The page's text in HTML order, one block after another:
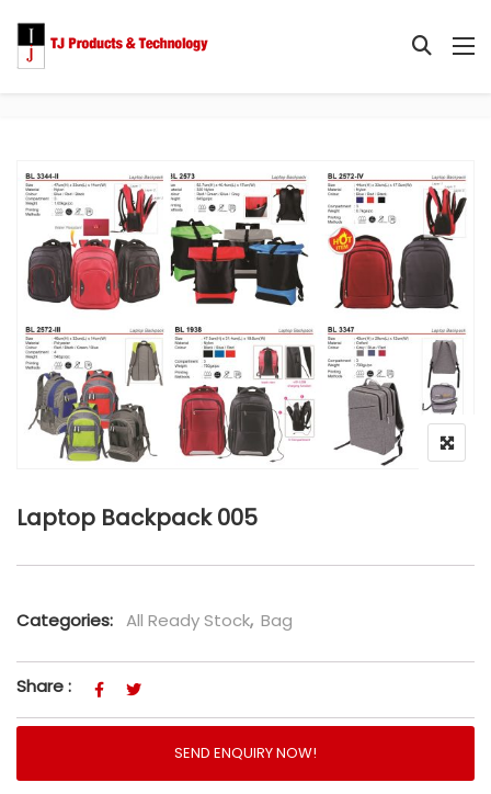
Laptop Backpack 005
Categories: All Ready Stock, Bag
Share :
SEND ENQUIRY NOW!